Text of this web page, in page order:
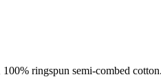
ringspun semi-combed